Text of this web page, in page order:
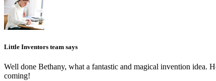
Little Inventors team says
Well done Bethany, what a fantastic and magical invention idea.
coming!